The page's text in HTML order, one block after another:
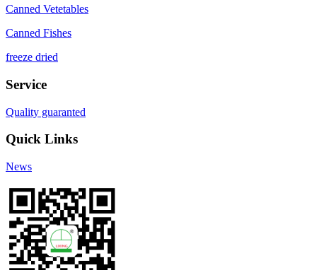
Canned Vetetables
Canned Fishes
freeze dried
Service
Quality guaranted
Quick Links
News